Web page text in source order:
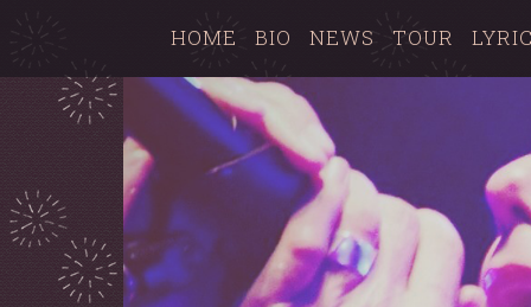
HOME BIO NEWS TOUR